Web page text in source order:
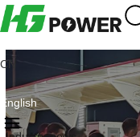
CN
English